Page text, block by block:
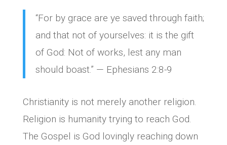
“For by grace are ye saved through faith;
and that not of yourselves: it is the gift
of God: Not of works, lest any man
should boast.” — Ephesians 2:8-9
Christianity is not merely another religion.
Religion is humanity trying to reach God.
The Gospel is God lovingly reaching down